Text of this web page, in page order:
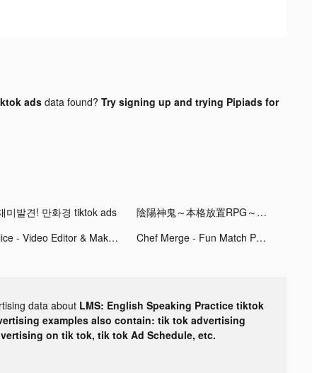
adsdata found? Try signing up and trying Pipiads for
미발견! 만화경 tiktok ads
陰陽神鬼～本格放置RPG～ tiktok ads
Splice - Video Editor & Maker tiktok ads Chef Merge - Fun Match Puzzle tiktok ads
data about LMS: English Speaking Practice tiktok
examples also contain: tik tok advertising
on tik tok, tik tok Ad Schedule, etc.